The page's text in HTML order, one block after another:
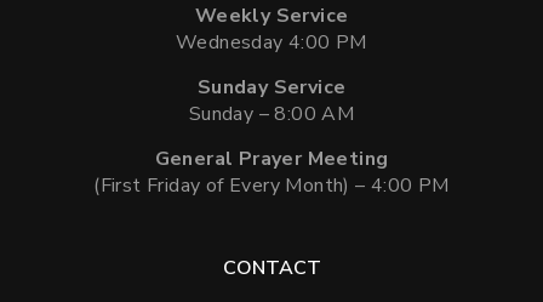
Weekly Service
Wednesday 4:00 PM
Sunday Service
Sunday – 8:00 AM
General Prayer Meeting
(First Friday of Every Month) – 4:00 PM
CONTACT